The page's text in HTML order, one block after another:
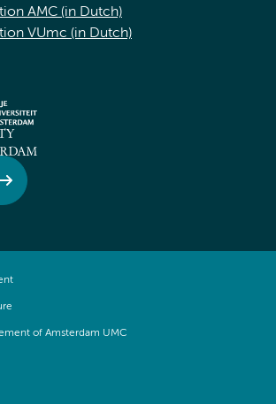
AMC (in Dutch)
VUmc (in Dutch)
of Amsterdam UMC